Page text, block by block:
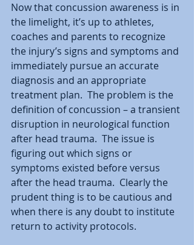
Now that concussion awareness is in
the limelight, it’s up to athletes,
coaches and parents to recognize
the injury’s signs and symptoms and
immediately pursue an accurate
diagnosis and an appropriate
treatment plan.  The problem is the
definition of concussion – a transient
disruption in neurological function
after head trauma.  The issue is
figuring out which signs or
symptoms existed before versus
after the head trauma.  Clearly the
prudent thing is to be cautious and
when there is any doubt to institute
return to activity protocols.